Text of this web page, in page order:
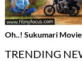
Oh..! Sukumari
TRENDING